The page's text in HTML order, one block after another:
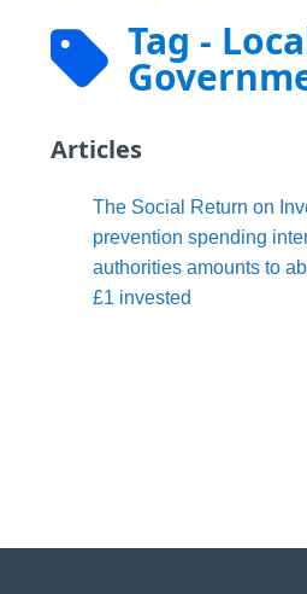
Tag -
Articles
The Social Return on
prevention spending
authorities amounts to
£1 invested